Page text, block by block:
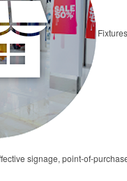
signage, point-of-